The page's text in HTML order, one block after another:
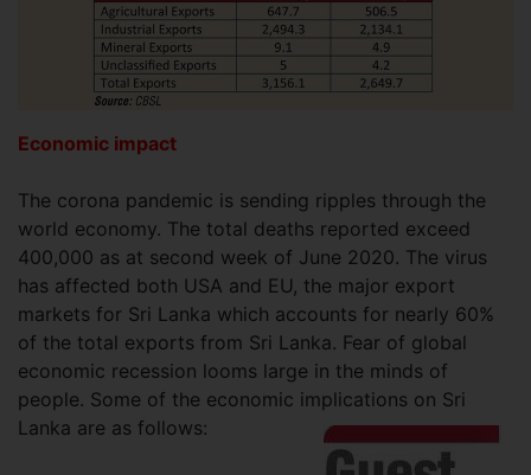
Economic impact
The corona pandemic is sending ripples through the
world economy. The total deaths reported exceed
400,000 as at second week of June 2020. The virus
has affected both USA and EU, the major export
markets for Sri Lanka which accounts for nearly 60%
of the total exports from Sri Lanka. Fear of global
economic recession looms large in the minds of
people. Some of the economic implications on Sri
Lanka are as follows: